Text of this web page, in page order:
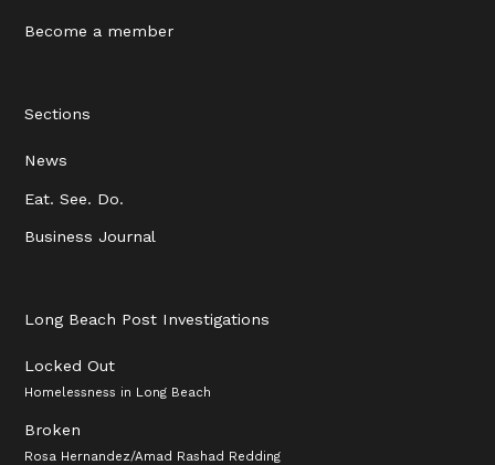
Become a member
Sections
News
Eat. See. Do.
Business Journal
Long Beach Post Investigations
Locked Out
Homelessness in Long Beach
Broken
Rosa Hernandez/Amad Rashad Redding